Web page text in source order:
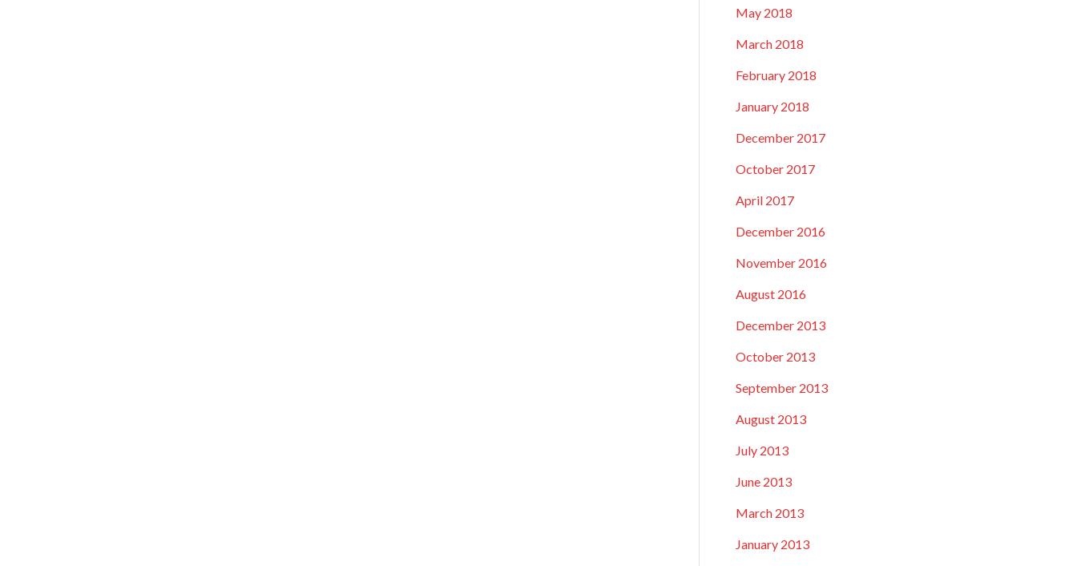
May 2018
March 2018
February 2018
January 2018
December 2017
October 2017
April 2017
December 2016
November 2016
August 2016
December 2013
October 2013
September 2013
August 2013
July 2013
June 2013
March 2013
January 2013